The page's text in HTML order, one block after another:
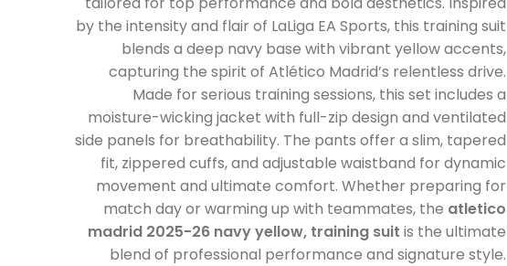
by the intensity and flair of LaLiga EA Sports, this training suit
blends a deep navy base with vibrant yellow accents,
capturing the spirit of Atlético Madrid’s relentless drive.
Made for serious training sessions, this set includes a
moisture-wicking jacket with full-zip design and ventilated
side panels for breathability. The pants offer a slim, tapered
fit, zippered cuffs, and adjustable waistband for dynamic
movement and ultimate comfort. Whether preparing for
match day or warming up with teammates, the atletico
madrid 2025-26 navy yellow, training suit is the ultimate
blend of professional performance and signature style.